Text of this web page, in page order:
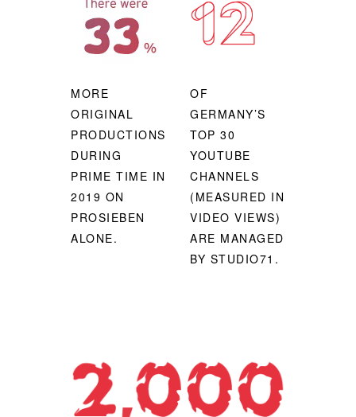
MORE
ORIGINAL
PRODUCTIONS
DURING
PRIME TIME IN
2019 ON
PROSIEBEN
ALONE.
OF
GERMANY’S
TOP 30
YOUTUBE
CHANNELS
(MEASURED IN
VIDEO VIEWS)
ARE MANAGED
BY STUDIO71.